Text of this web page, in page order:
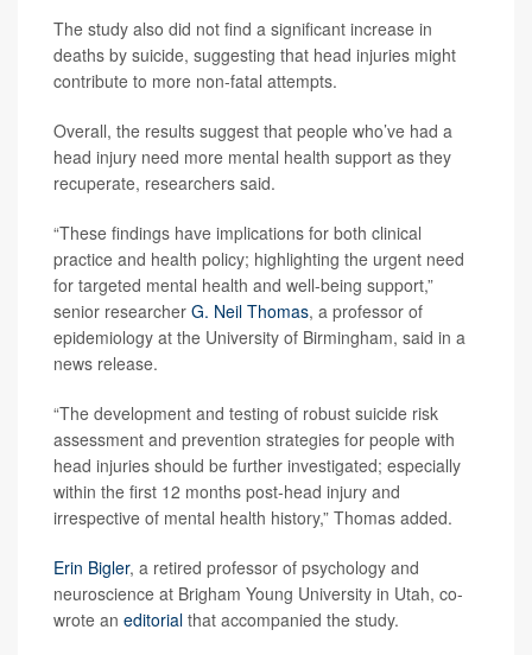
The study also did not find a significant increase in
deaths by suicide, suggesting that head injuries might
contribute to more non-fatal attempts.
Overall, the results suggest that people who’ve had a
head injury need more mental health support as they
recuperate, researchers said.
“These findings have implications for both clinical
practice and health policy; highlighting the urgent need
for targeted mental health and well-being support,”
senior researcher G. Neil Thomas, a professor of
epidemiology at the University of Birmingham, said in a
news release.
“The development and testing of robust suicide risk
assessment and prevention strategies for people with
head injuries should be further investigated; especially
within the first 12 months post-head injury and
irrespective of mental health history,” Thomas added.
Erin Bigler, a retired professor of psychology and
neuroscience at Brigham Young University in Utah, co-
wrote an editorial that accompanied the study.